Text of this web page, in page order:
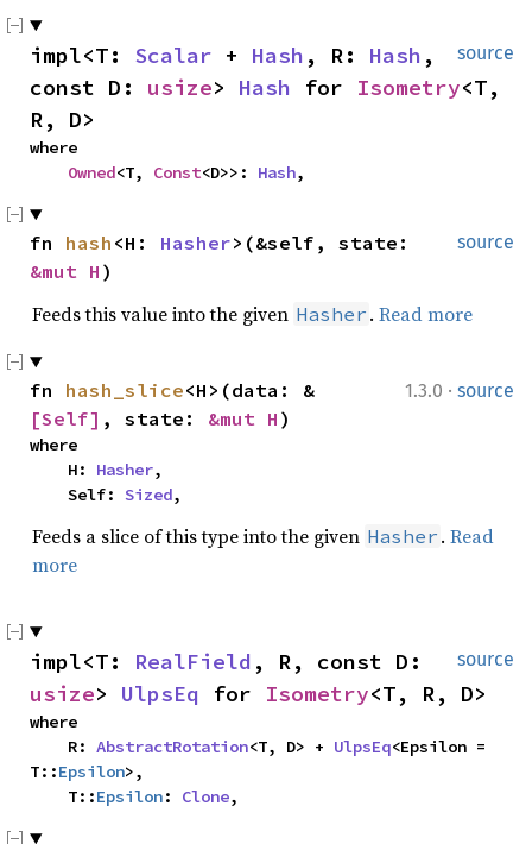
source
impl<T: Scalar + Hash , R: Hash ,
const D: usize> Hash for Isometry<T,
R, D>
where
Owned<T, Const<D>>: Hash,
source
fn hash <H: Hasher
&mut H )
Feeds this value into the given Hasher . Read more
1.3.0 · source
fn hash_slice<H>(data: &
[Self] , state: &mut H )
where
    H:
Hasher,
    Self:
Sized,
Feeds a slice of this type into the given Hasher . Read
more
source
impl<T: RealField
usize> UlpsEq for Isometry<T, R, D>
where
    R:
AbstractRotation<T, D> + UlpsEq<Epsilon =
T::Epsilon>,
    T::
Epsilon: Clone,